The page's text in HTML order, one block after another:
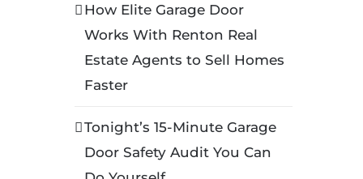
How Elite Garage Door
Works With Renton Real
Estate Agents to Sell Homes
Faster
Tonight’s 15-Minute Garage
Door Safety Audit You Can